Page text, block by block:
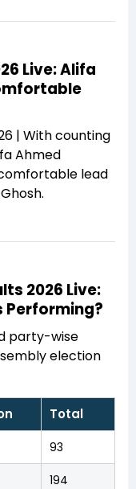
Live: Alifa
| With counting
Ahmed
lead
2026 Live:
Performing?
party-wise
election
Total
93
194